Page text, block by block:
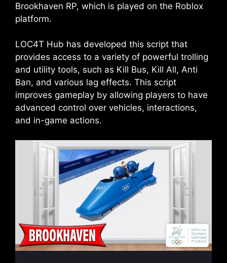
Brookhaven RP, which is played on the Roblox
platform.
LOC4T Hub has developed this script that
provides access to a variety of powerful trolling
and utility tools, such as Kill Bus, Kill All, Anti
Ban, and various lag effects. This script
improves gameplay by allowing players to have
advanced control over vehicles, interactions,
and in-game actions.